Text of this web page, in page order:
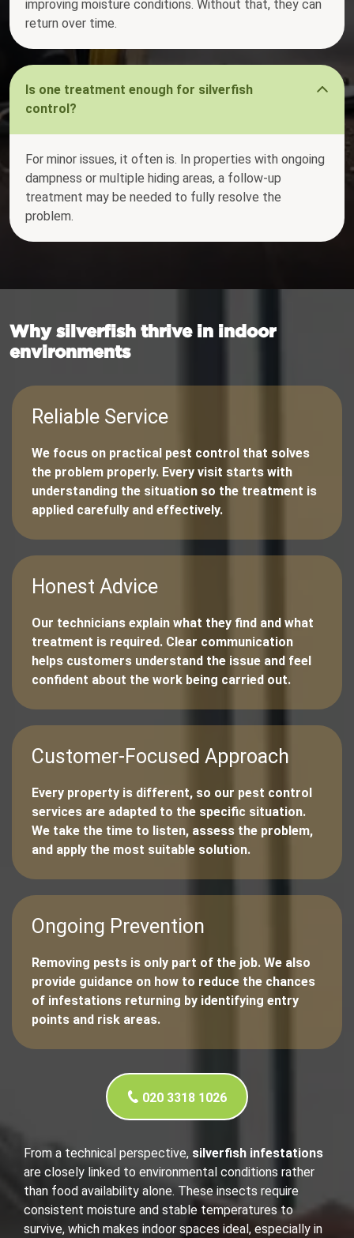
improving moisture conditions. Without that, they can
return over time.
Is one treatment enough for silverfish
control?
For minor issues, it often is. In properties with ongoing
dampness or multiple hiding areas, a follow-up
treatment may be needed to fully resolve the
problem.
Why silverfish thrive in indoor
environments
Reliable Service
We focus on practical pest control that solves
the problem properly. Every visit starts with
understanding the situation so the treatment is
applied carefully and effectively.
Honest Advice
Our technicians explain what they find and what
treatment is required. Clear communication
helps customers understand the issue and feel
confident about the work being carried out.
Customer-Focused Approach
Every property is different, so our pest control
services are adapted to the specific situation.
We take the time to listen, assess the problem,
and apply the most suitable solution.
Ongoing Prevention
Removing pests is only part of the job. We also
provide guidance on how to reduce the chances
of infestations returning by identifying entry
points and risk areas.
020 3318 1026
From a technical perspective, silverfish infestations
are closely linked to environmental conditions rather
than food availability alone. These insects require
consistent moisture and stable temperatures to
survive, which makes indoor spaces ideal, especially in